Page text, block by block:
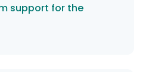
support for the